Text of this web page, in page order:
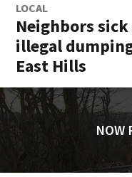
LOCAL
Neighbors
illegal
East Hills
NOW